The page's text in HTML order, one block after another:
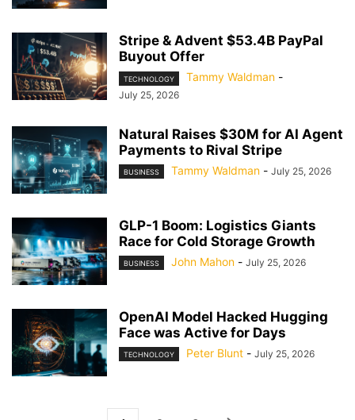
Stripe & Advent $53.4B PayPal
Buyout Offer
TECHNOLOGY Tammy Waldman -
July 25, 2026
Natural Raises $30M for AI Agent
Payments to Rival Stripe
BUSINESS Tammy Waldman - July 25, 2026
GLP-1 Boom: Logistics Giants
Race for Cold Storage Growth
BUSINESS John Mahon - July 25, 2026
OpenAI Model Hacked Hugging
Face was Active for Days
TECHNOLOGY Peter Blunt - July 25, 2026